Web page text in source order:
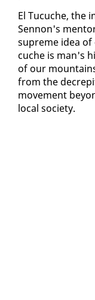
El Tu­cuche, the
Sen­non's
supreme idea
cuche is man's
of our
from the
move­ment
lo­cal so­ci­ety.